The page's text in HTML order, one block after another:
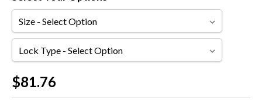
Size
Lock
Type
Current
Stock:
$81.76